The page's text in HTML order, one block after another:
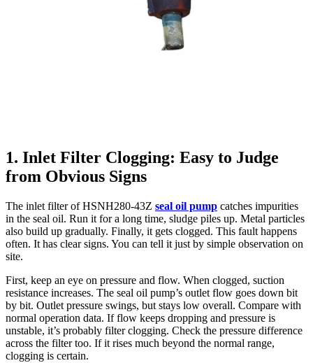
1. Inlet Filter Clogging: Easy to Judge
from Obvious Signs
The inlet filter of HSNH280-43Z seal oil pump catches impurities
in the seal oil. Run it for a long time, sludge piles up. Metal particles
also build up gradually. Finally, it gets clogged. This fault happens
often. It has clear signs. You can tell it just by simple observation on
site.
First, keep an eye on pressure and flow. When clogged, suction
resistance increases. The seal oil pump’s outlet flow goes down bit
by bit. Outlet pressure swings, but stays low overall. Compare with
normal operation data. If flow keeps dropping and pressure is
unstable, it’s probably filter clogging. Check the pressure difference
across the filter too. If it rises much beyond the normal range,
clogging is certain.